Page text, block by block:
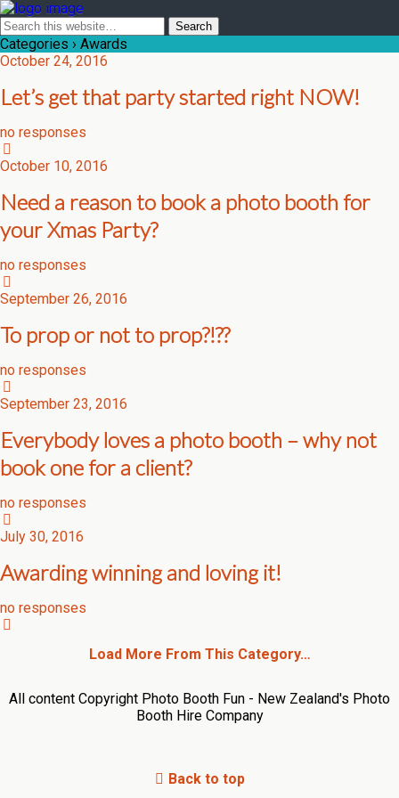
Categories › Awards
October 24, 2016
Let’s get that party started right NOW!
no responses
October 10, 2016
Need a reason to book a photo booth for
your Xmas Party?
no responses
September 26, 2016
To prop or not to prop?!??
no responses
September 23, 2016
Everybody loves a photo booth – why not
book one for a client?
no responses
July 30, 2016
Awarding winning and loving it!
no responses
Load More From This Category…
All content Copyright Photo Booth Fun - New Zealand's Photo
Booth Hire Company
Back to top